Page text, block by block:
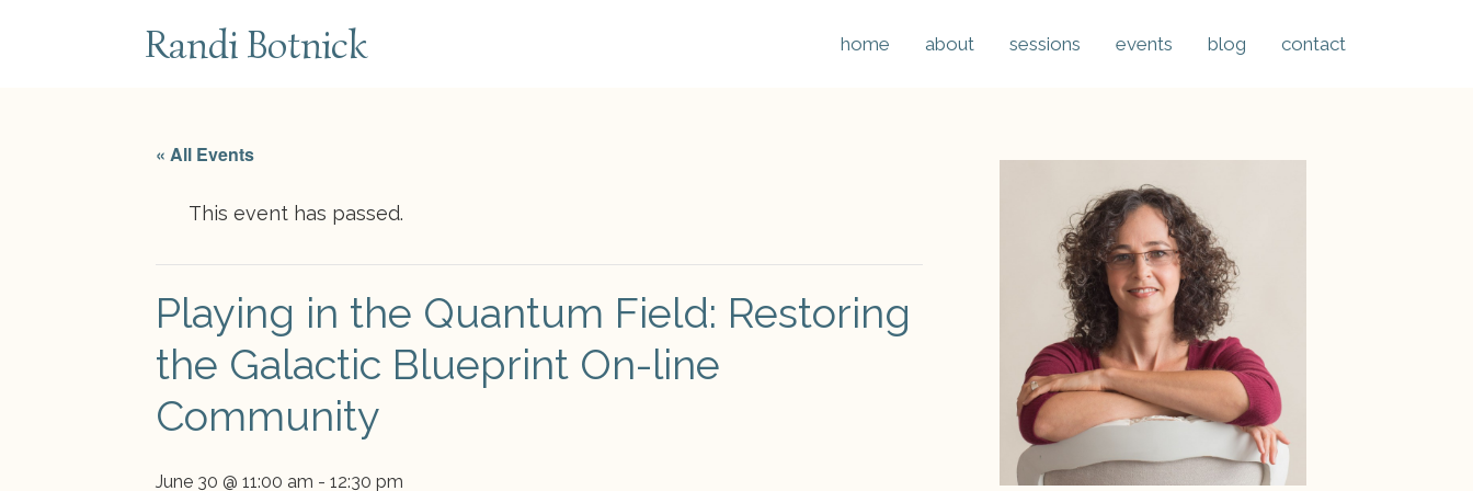
Randi Botnick home about sessions events blog contact
« All Events
This event has passed.
Playing in the Quantum Field: Restoring
the Galactic Blueprint On-line
Community
June 30 @ 11:00 am - 12:30 pm